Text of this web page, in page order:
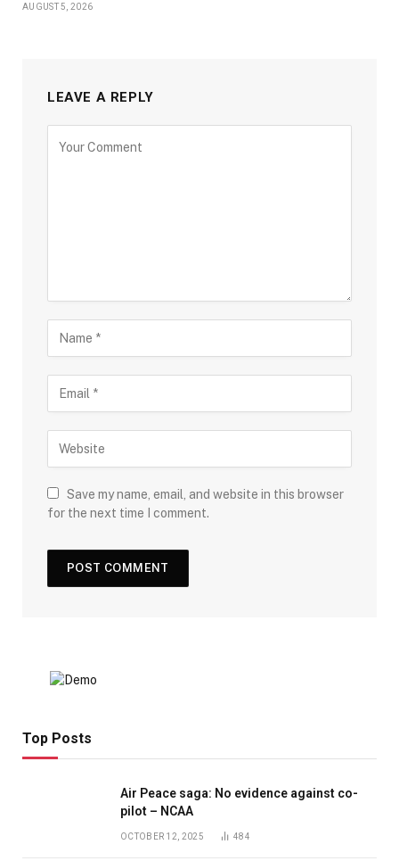
AUGUST 5, 2026
LEAVE A REPLY
Save my name, email, and website in this browser
for the next time I comment.
Top Posts
Air Peace saga: No evidence against co-
pilot – NCAA
OCTOBER 12, 2025 484